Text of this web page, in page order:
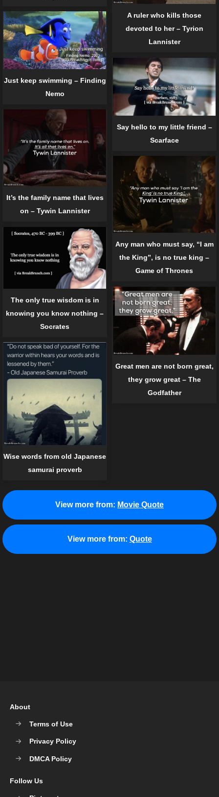
A ruler who kills those
devoted to her – Tyrion
Lannister
Just keep swimming – Finding
Nemo
Say hello to my little friend –
Scarface
It’s the family name that lives
on – Tywin Lannister
Any man who must say, “I am
the King”, is no true king –
Game of Thrones
The only true wisdom is in
knowing you know nothing –
Socrates
Great men are not born great,
they grow great – The
Godfather
Wise words from old Japanese
samurai proverb
View more from: Movie Quote
View more from: Quote
About
Terms of Use
Privacy Policy
DMCA Policy
Follow Us